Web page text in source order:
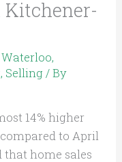
, Selling / By
14% higher
to April
that home sales